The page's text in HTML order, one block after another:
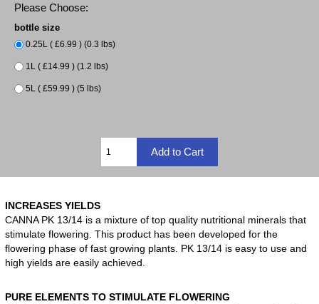
Please Choose:
bottle size
0.25L ( £6.99 ) (0.3 lbs)
1L ( £14.99 ) (1.2 lbs)
5L ( £59.99 ) (5 lbs)
INCREASES YIELDS
CANNA PK 13/14 is a mixture of top quality nutritional minerals that
stimulate flowering. This product has been developed for the
flowering phase of fast growing plants. PK 13/14 is easy to use and
high yields are easily achieved.
PURE ELEMENTS TO STIMULATE FLOWERING